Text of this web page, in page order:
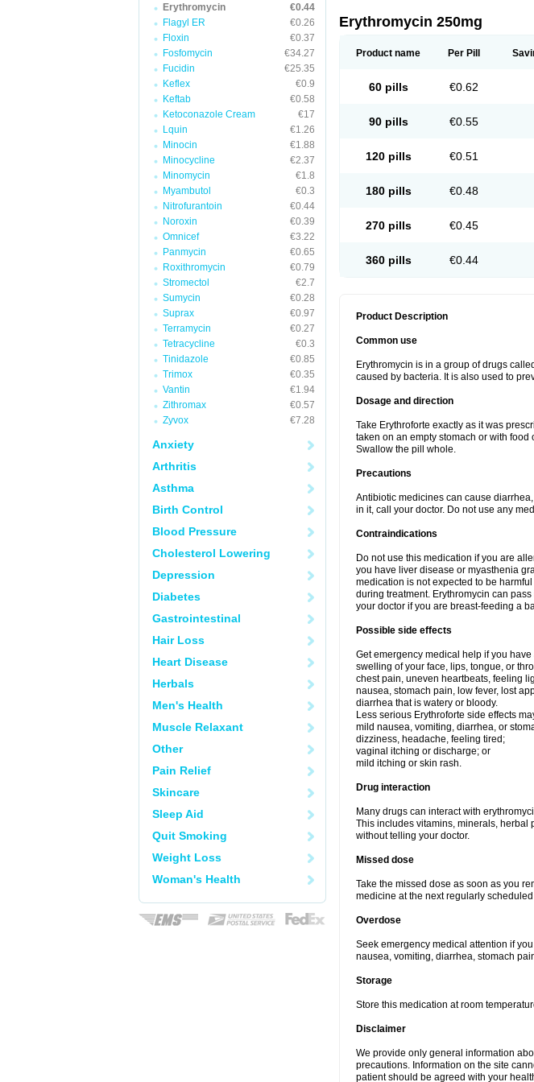
Erythromycin
€0.44
Flagyl ER
€0.26
Floxin
€0.37
Fosfomycin
€34.27
Fucidin
€25.35
Keflex
€0.9
Keftab
€0.58
Ketoconazole Cream
€17
Lquin
€1.26
Minocin
€1.88
Minocycline
€2.37
Minomycin
€1.8
Myambutol
€0.3
Nitrofurantoin
€0.44
Noroxin
€0.39
Omnicef
€3.22
Panmycin
€0.65
Roxithromycin
€0.79
Stromectol
€2.7
Sumycin
€0.28
Suprax
€0.97
Terramycin
€0.27
Tetracycline
€0.3
Tinidazole
€0.85
Trimox
€0.35
Vantin
€1.94
Zithromax
€0.57
Zyvox
€7.28
Anxiety
Arthritis
Asthma
Birth Control
Blood Pressure
Cholesterol Lowering
Depression
Diabetes
Gastrointestinal
Hair Loss
Heart Disease
Herbals
Men's Health
Muscle Relaxant
Other
Pain Relief
Skincare
Sleep Aid
Quit Smoking
Weight Loss
Woman's Health
Erythromycin 250mg
Product name Per Pill
60 pills €0.62
90 pills €0.55
120 pills €0.51
180 pills €0.48
270 pills €0.45
360 pills €0.44
Product Description
Common use
Erythromycin is in a group of drugs
caused by bacteria. It is also used to
Dosage and direction
Take Erythroforte exactly as it was
taken on an empty stomach or with
Swallow the pill whole.
Precautions
Antibiotic medicines can cause
in it, call your doctor. Do not use any
Contraindications
Do not use this medication if you are
you have liver disease or myasthenia
medication is not expected to be
during treatment. Erythromycin can
your doctor if you are breast-feeding a
Possible side effects
Get emergency medical help if you
swelling of your face, lips, tongue, or
chest pain, uneven heartbeats, feeling
nausea, stomach pain, low fever, lost
diarrhea that is watery or bloody.
Less serious Erythroforte side effects
mild nausea, vomiting, diarrhea, or
dizziness, headache, feeling tired;
vaginal itching or discharge; or
mild itching or skin rash.
Drug interaction
Many drugs can interact with
This includes vitamins, minerals, herbal
without telling your doctor.
Missed dose
Take the missed dose as soon as you
medicine at the next regularly
Overdose
Seek emergency medical attention if
nausea, vomiting, diarrhea, stomach
Storage
Store this medication at room
Disclaimer
We provide only general information
precautions. Information on the site
patient should be agreed with your